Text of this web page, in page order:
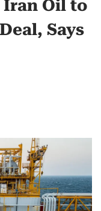
Iran Oil to
Says